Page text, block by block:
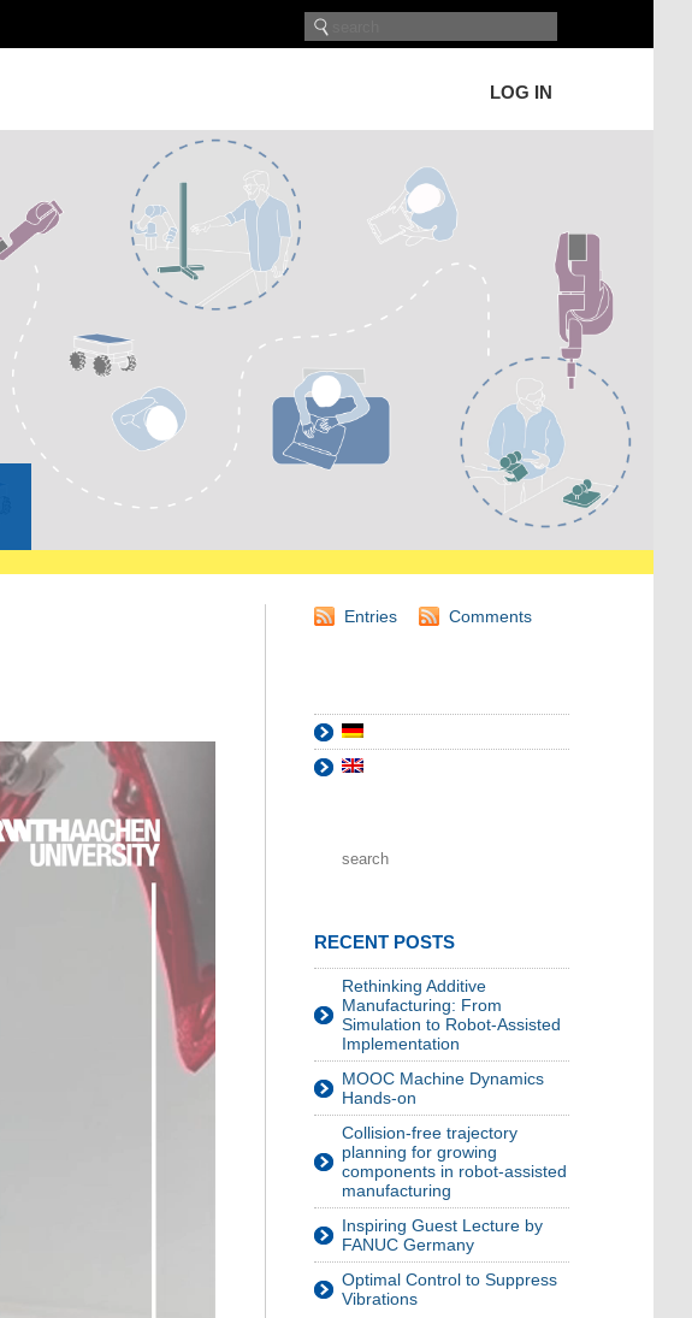
LOG IN
Entries Comments
RECENT POSTS
Rethinking Additive
Manufacturing: From
Simulation to Robot-Assisted
Implementation
MOOC Machine Dynamics
Hands-on
Collision-free trajectory
planning for growing
components in robot-assisted
manufacturing
Inspiring Guest Lecture by
FANUC Germany
Optimal Control to Suppress
Vibrations